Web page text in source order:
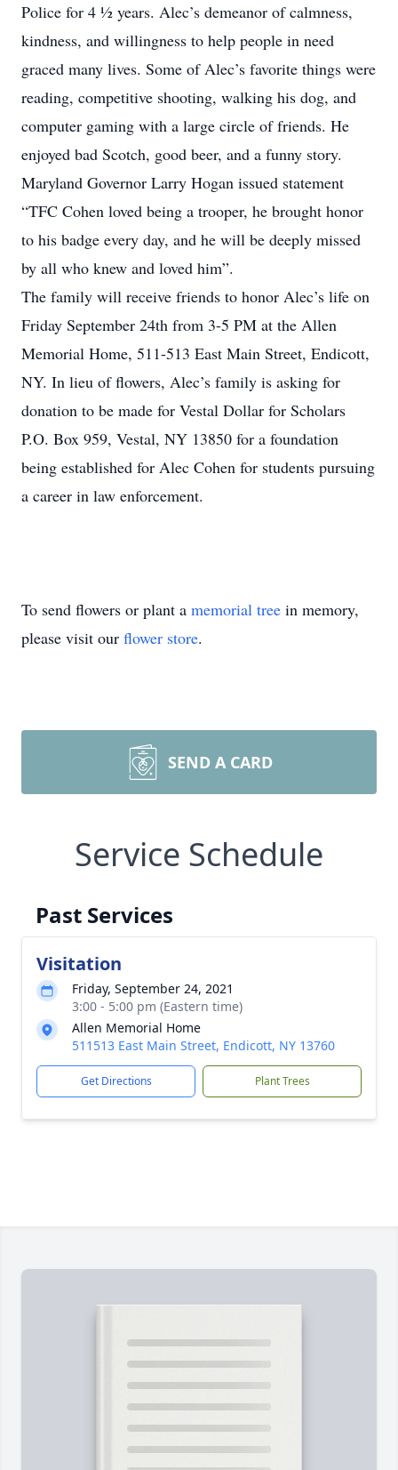
Police for 4 ½ years. Alec’s demeanor of calmness,
kindness, and willingness to help people in need
graced many lives. Some of Alec’s favorite things were
reading, competitive shooting, walking his dog, and
computer gaming with a large circle of friends. He
enjoyed bad Scotch, good beer, and a funny story.
Maryland Governor Larry Hogan issued statement
“TFC Cohen loved being a trooper, he brought honor
to his badge every day, and he will be deeply missed
by all who knew and loved him”.
The family will receive friends to honor Alec’s life on
Friday September 24th from 3-5 PM at the Allen
Memorial Home, 511-513 East Main Street, Endicott,
NY. In lieu of flowers, Alec’s family is asking for
donation to be made for Vestal Dollar for Scholars
P.O. Box 959, Vestal, NY 13850 for a foundation
being established for Alec Cohen for students pursuing
a career in law enforcement.
To send flowers or plant a memorial tree in memory,
please visit our flower store.
SEND A CARD
Service Schedule
Past Services
Visitation
Friday, September 24, 2021
3:00 - 5:00 pm (Eastern time)
Allen Memorial Home
511513 East Main Street, Endicott, NY 13760
Get Directions Plant Trees